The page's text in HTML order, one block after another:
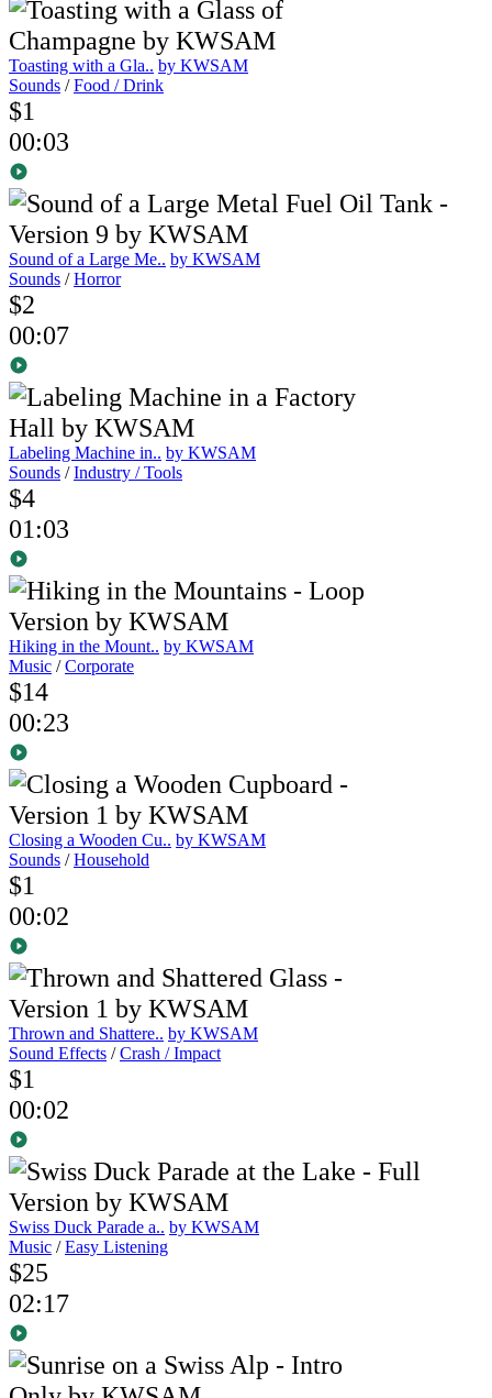
Toasting with a Gla.. by KWSAM
Sounds /Food / Drink
$1
00:03
Sound of a Large Me.. by KWSAM
Sounds /Horror
$2
00:07
Labeling Machine in.. by KWSAM
Sounds /Industry / Tools
$4
01:03
Hiking in the Mount.. by KWSAM
Music /Corporate
$14
00:23
Closing a Wooden Cu.. by KWSAM
Sounds /Household
$1
00:02
Thrown and Shattere.. by KWSAM
Sound Effects /Crash / Impact
$1
00:02
Swiss Duck Parade a.. by KWSAM
Music /Easy Listening
$25
02:17